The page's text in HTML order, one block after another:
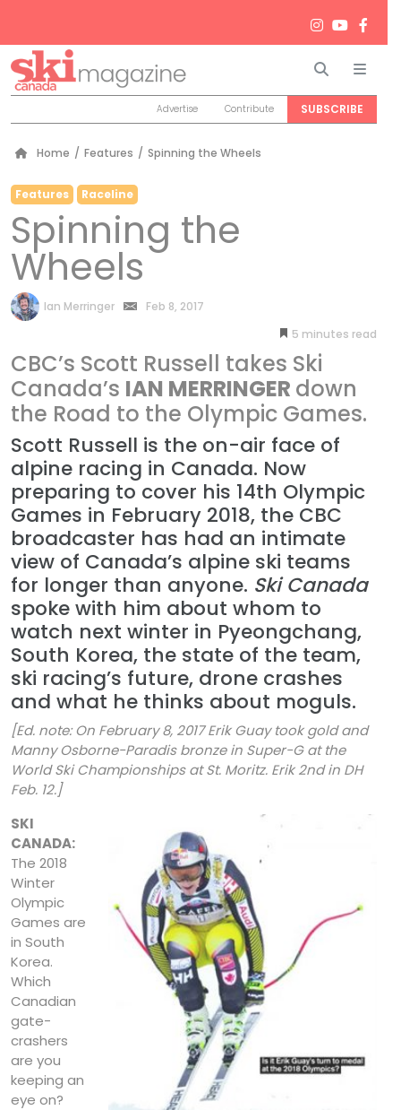
Search
Advertise Contribute SUBSCRIBE
Home / Features / Spinning the Wheels
Features Raceline
Spinning the
Wheels
by
Ian Merringer
Feb 8, 2017
5 minutes
CBC’s Scott Russell takes Ski
Canada’s IAN MERRINGER down
the Road to the Olympic Games.
Scott Russell is the on-air face of
alpine racing in Canada. Now
preparing to cover his 14th Olympic
Games in February 2018, the CBC
broadcaster has had an intimate
view of Canada’s alpine ski teams
for longer than anyone. Ski Canada
spoke with him about whom to
watch next winter in Pyeongchang,
South Korea, the state of the team,
ski racing’s future, drone crashes
and what he thinks about moguls.
[Ed. note: On February 8, 2017 Erik Guay took gold and
Manny Osborne-Paradis bronze in Super-G at the
World Ski Championships at St. Moritz. Erik 2nd in DH
Feb. 12.]
SKI
CANADA:
The 2018
Winter
Olympic
Games are
in South
Korea.
Which
Canadian
gate-
crashers
are you
keeping an
eye on?